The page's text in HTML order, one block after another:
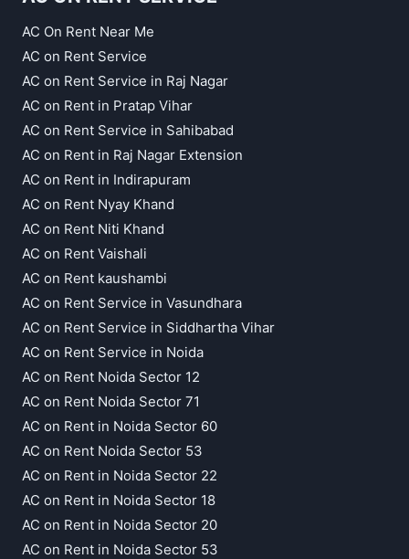
AC On Rent Near Me
AC on Rent Service
AC on Rent Service in Raj Nagar
AC on Rent in Pratap Vihar
AC on Rent Service in Sahibabad
AC on Rent in Raj Nagar Extension
AC on Rent in Indirapuram
AC on Rent Nyay Khand
AC on Rent Niti Khand
AC on Rent Vaishali
AC on Rent kaushambi
AC on Rent Service in Vasundhara
AC on Rent Service in Siddhartha Vihar
AC on Rent Service in Noida
AC on Rent Noida Sector 12
AC on Rent Noida Sector 71
AC on Rent in Noida Sector 60
AC on Rent Noida Sector 53
AC on Rent in Noida Sector 22
AC on Rent in Noida Sector 18
AC on Rent in Noida Sector 20
AC on Rent in Noida Sector 53